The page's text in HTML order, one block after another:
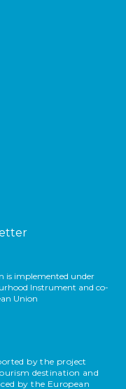
is implemented under
Instrument and co-
Union
by the project
destination and
by the European